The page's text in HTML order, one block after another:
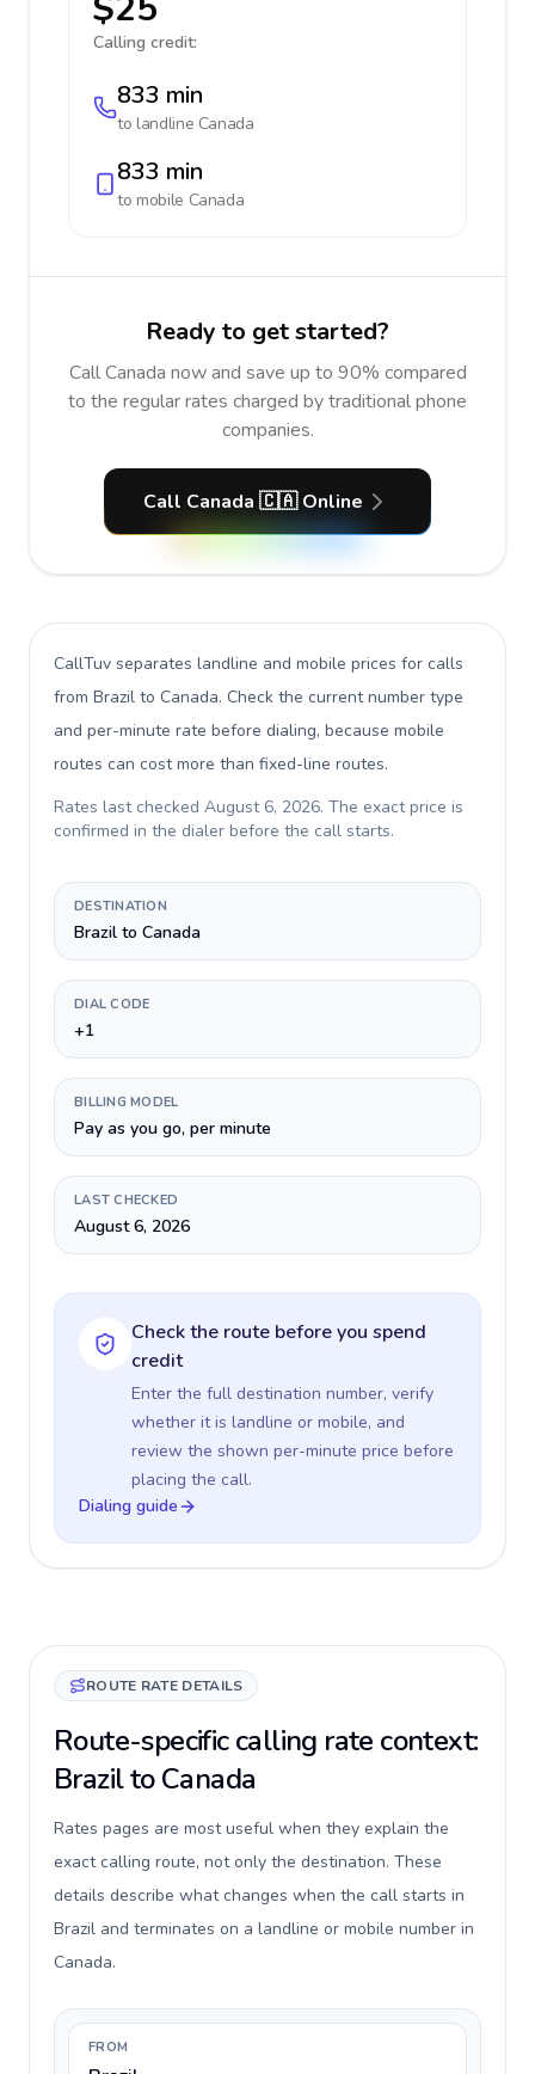
Calling credit:
833 min
to landline Canada
833 min
to mobile Canada
Ready to get started?
Call Canada now and save up to 90% compared
to the regular rates charged by traditional phone
companies.
Call Canada 🇨🇦 Online
CallTuv separates landline and mobile prices for calls
from Brazil to Canada. Check the current number type
and per-minute rate before dialing, because mobile
routes can cost more than fixed-line routes.
Rates last checked August 6, 2026. The exact price is
confirmed in the dialer before the call starts.
DESTINATION
Brazil to Canada
DIAL CODE
+1
BILLING MODEL
Pay as you go, per minute
LAST CHECKED
August 6, 2026
Check the route before you spend
credit
Enter the full destination number, verify
whether it is landline or mobile, and
review the shown per-minute price before
placing the call.
Dialing guide
ROUTE RATE DETAILS
Route-specific calling rate context:
Brazil to Canada
Rates pages are most useful when they explain the
exact calling route, not only the destination. These
details describe what changes when the call starts in
Brazil and terminates on a landline or mobile number in
Canada.
FROM